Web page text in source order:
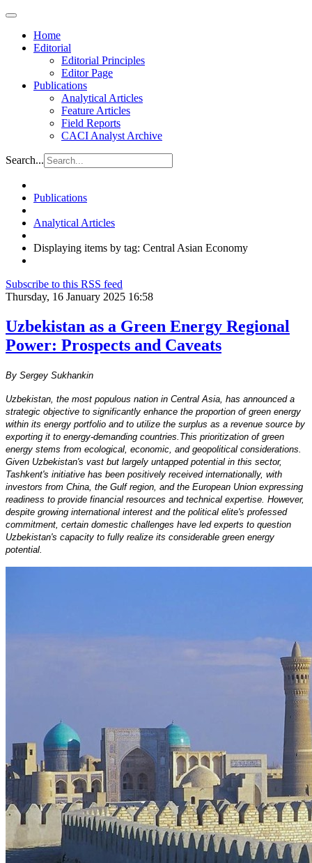
Home
Editorial
Editorial Principles
Editor Page
Publications
Analytical Articles
Feature Articles
Field Reports
CACI Analyst Archive
Search...
Publications
Analytical Articles
Displaying items by tag: Central Asian Economy
Subscribe to this RSS feed
Thursday, 16 January 2025 16:58
Uzbekistan as a Green Energy Regional
Power: Prospects and Caveats
By Sergey Sukhankin
Uzbekistan, the most populous nation in Central Asia, has announced a
strategic objective to significantly enhance the proportion of green energy
within its energy portfolio and to utilize the surplus as a revenue source by
exporting it to energy-demanding countries.This prioritization of green
energy stems from ecological, economic, and geopolitical considerations.
Given Uzbekistan's vast but largely untapped potential in this sector,
Tashkent's initiative has been positively received internationally, with
investors from China, the Gulf region, and the European Union expressing
readiness to provide financial resources and technical expertise. However,
despite growing international interest and the political elite's professed
commitment, certain domestic challenges have led experts to question
Uzbekistan's capacity to fully realize its considerable green energy
potential.